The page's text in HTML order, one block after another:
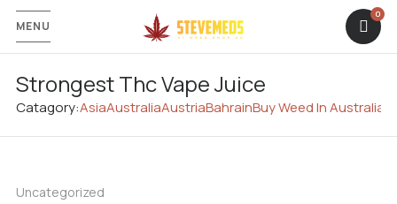
MENU
Strongest Thc Vape Juice
Catagory:AsiaAustraliaAustriaBahrainBuy Weed In Australia
Uncategorized